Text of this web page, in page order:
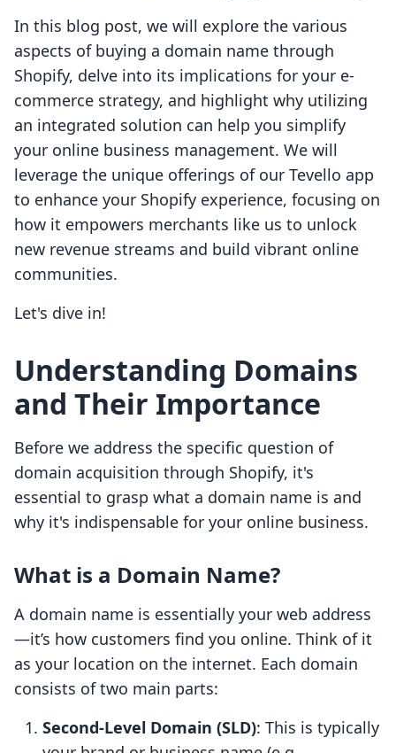
In this blog post, we will explore the various
aspects of buying a domain name through
Shopify, delve into its implications for your e-
commerce strategy, and highlight why utilizing
an integrated solution can help you simplify
your online business management. We will
leverage the unique offerings of our Tevello app
to enhance your Shopify experience, focusing on
how it empowers merchants like us to unlock
new revenue streams and build vibrant online
communities.
Let's dive in!
Understanding Domains
and Their Importance
Before we address the specific question of
domain acquisition through Shopify, it's
essential to grasp what a domain name is and
why it's indispensable for your online business.
What is a Domain Name?
A domain name is essentially your web address
—it’s how customers find you online. Think of it
as your location on the internet. Each domain
consists of two main parts:
Second-Level Domain (SLD): This is typically